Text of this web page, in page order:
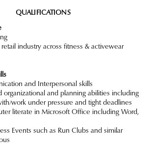
QUALIFICATIONS
industry across fitness & activewear
and Interpersonal skills
organizational and planning abilities including
work under pressure and tight deadlines
literate in Microsoft Office including Word,
Events such as Run Clubs and similar